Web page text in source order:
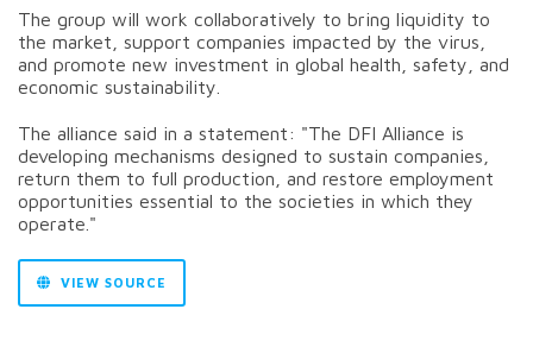
The group will work collaboratively to bring liquidity to
the market, support companies impacted by the virus,
and promote new investment in global health, safety, and
economic sustainability.
The alliance said in a statement: "The DFI Alliance is
developing mechanisms designed to sustain companies,
return them to full production, and restore employment
opportunities essential to the societies in which they
operate."
VIEW SOURCE